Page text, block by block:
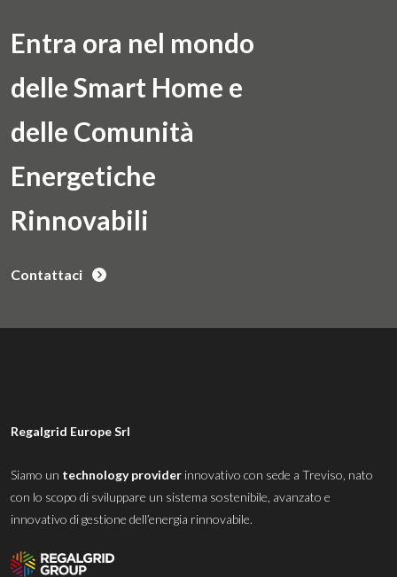
Entra ora nel mondo
delle Smart Home e
delle Comunità
Energetiche
Rinnovabili
Contattaci
Regalgrid Europe Srl
Siamo un technology provider innovativo con sede a Treviso, nato
con lo scopo di sviluppare un sistema sostenibile, avanzato e
innovativo di gestione dell’energia rinnovabile.